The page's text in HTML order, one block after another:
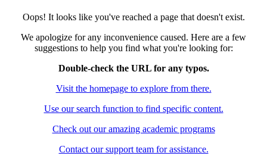
Oops! It looks like you've reached a page that doesn't exist.
We apologize for any inconvenience caused. Here are a few
suggestions to help you find what you're looking for:
Double-check the URL for any typos.
Visit the homepage to explore from there.
Use our search function to find specific content.
Check out our amazing academic programs
Contact our support team for assistance.